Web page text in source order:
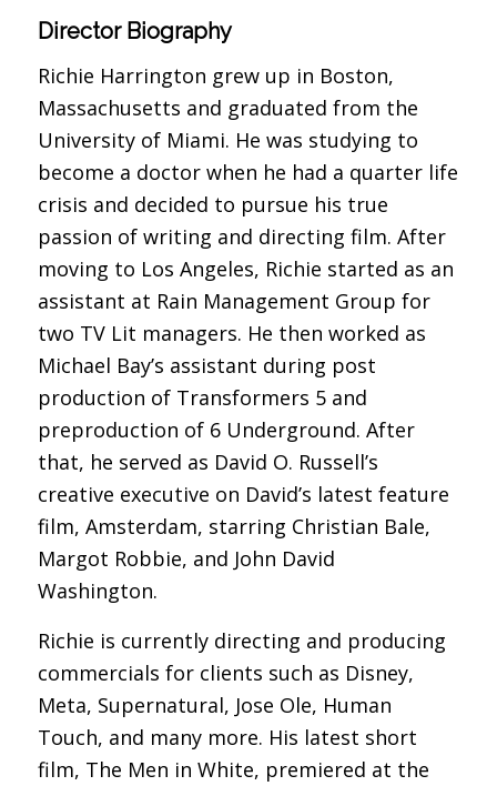
Director Biography
Richie Harrington grew up in Boston,
Massachusetts and graduated from the
University of Miami. He was studying to
become a doctor when he had a quarter life
crisis and decided to pursue his true
passion of writing and directing film. After
moving to Los Angeles, Richie started as an
assistant at Rain Management Group for
two TV Lit managers. He then worked as
Michael Bay’s assistant during post
production of Transformers 5 and
preproduction of 6 Underground. After
that, he served as David O. Russell’s
creative executive on David’s latest feature
film, Amsterdam, starring Christian Bale,
Margot Robbie, and John David
Washington.
Richie is currently directing and producing
commercials for clients such as Disney,
Meta, Supernatural, Jose Ole, Human
Touch, and many more. His latest short
film, The Men in White, premiered at the